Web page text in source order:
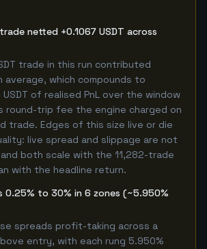
netted +0.1067 USDT across
trade in this run contributed
average, which compounds to
of realised PnL over the window
round-trip fee the engine charged on
trade. Edges of this size live or die
live spread and slippage are not
both scale with the 11,282-trade
with the headline return.
0.25% to 30% in 6 zones (~5.950%
spreads profit-taking across a
entry, with each rung 5.950%